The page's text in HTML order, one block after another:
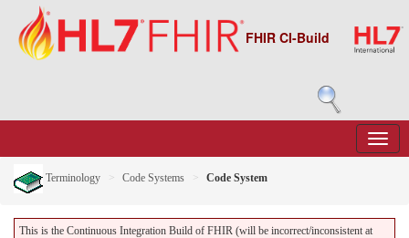
FHIR CI-Build
Terminology Code Systems Code System
This is the Continuous Integration Build of FHIR (will be incorrect/inconsistent at